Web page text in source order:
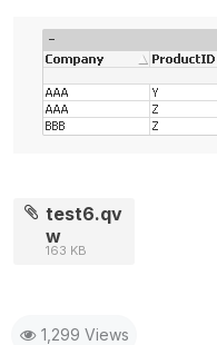
test6.qv
w
163 KB
1,299 Views